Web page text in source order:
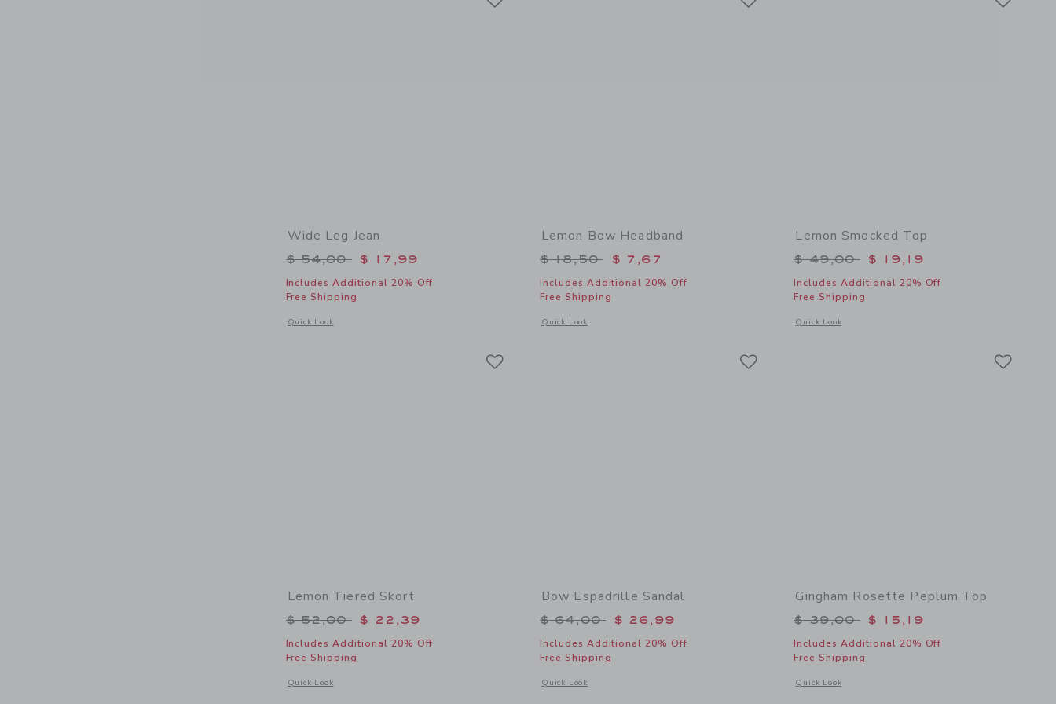
Wide Leg Jean
Price reduced from $ 54,00 to
$ 54,00 $ 17,99
Includes Additional 20% Off
Free Shipping
Quick Look
Opens a modal window with additional details of Wide Leg Jean
Lemon Bow Headband
Price reduced from $ 18,50 to
$ 18,50 $ 7,67
Includes Additional 20% Off
Free Shipping
Quick Look
Opens a modal window with additional details of Lemon Bow Headband
Lemon Smocked Top
Price reduced from $ 49,00 to
$ 49,00 $ 19,19
Includes Additional 20% Off
Free Shipping
Quick Look
Opens a modal window with additional details of Lemon
Lemon Tiered Skort
Price reduced from $ 52,00 to
$ 52,00 $ 22,39
Includes Additional 20% Off
Free Shipping
Quick Look
Opens a modal window with additional details of Lemon Tiered Skort
Bow Espadrille Sandal
Price reduced from $ 64,00 to
$ 64,00 $ 26,99
Includes Additional 20% Off
Free Shipping
Quick Look
Opens a modal window with additional details of Bow Espadrille Sandal
Gingham Rosette Peplum Top
Price reduced from $ 39,00 to
$ 39,00 $ 15,19
Includes Additional 20% Off
Free Shipping
Quick Look
Opens a modal window with additional details of Gingham